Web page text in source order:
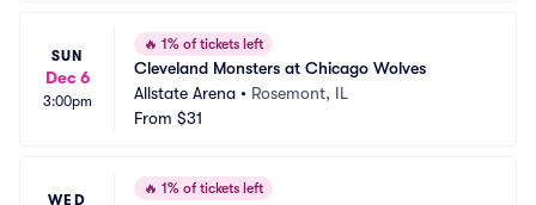
SUN
Dec 6
3:00pm
🔥 1% of tickets left
Cleveland Monsters at Chicago Wolves
Allstate Arena • Rosemont, IL
From $31
WED
🔥 1% of tickets left